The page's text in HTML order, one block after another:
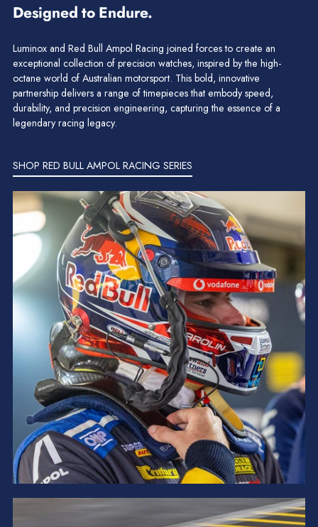
Designed to Endure.
Luminox and Red Bull Ampol Racing joined forces to create an
exceptional collection of precision watches, inspired by the high-
octane world of Australian motorsport. This bold, innovative
partnership delivers a range of timepieces that embody speed,
durability, and precision engineering, capturing the essence of a
legendary racing legacy.
SHOP RED BULL AMPOL RACING SERIES